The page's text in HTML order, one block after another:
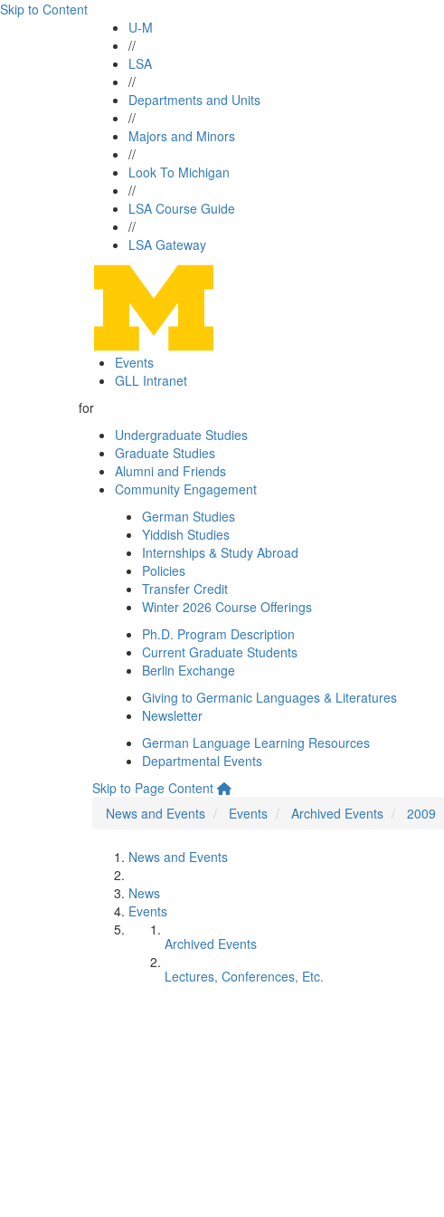
Skip to Content
U-M
//
LSA
//
Departments and Units
//
Majors and Minors
//
Look To Michigan
//
LSA Course Guide
//
LSA Gateway
Events
GLL Intranet
for
Undergraduate Studies
Graduate Studies
Alumni and Friends
Community Engagement
German Studies
Yiddish Studies
Internships & Study Abroad
Policies
Transfer Credit
Winter 2026 Course Offerings
Ph.D. Program Description
Current Graduate Students
Berlin Exchange
Giving to Germanic Languages & Literatures
Newsletter
German Language Learning Resources
Departmental Events
Skip to Page Content
News and Events
Events Archived Events 2009
News and Events
News
Events
Archived Events
Lectures, Conferences, Etc.